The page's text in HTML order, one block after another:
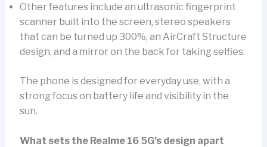
Other features include an ultrasonic fingerprint
scanner built into the screen, stereo speakers
that can be turned up 300%, an AirCraft Structure
design, and a mirror on the back for taking selfies.
The phone is designed for everyday use, with a
strong focus on battery life and visibility in the
sun.
What sets the Realme 16 5G’s design apart